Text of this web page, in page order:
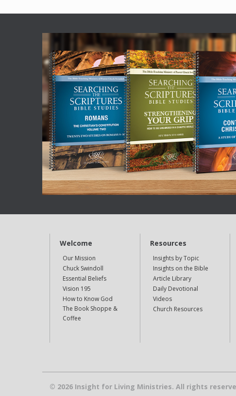
Welcome
Our Mission
Chuck Swindoll
Essential Beliefs
Vision 195
How to Know God
The Book Shoppe &
Coffee
Resources
Insights by Topic
Insights on the Bible
Article Library
Daily Devotional
Videos
Church Resources
© 2026 Insight for Living Ministries. All rights